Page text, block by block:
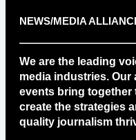
NEWS/MEDIA
We are the leading
media industries. Our
events bring together
create the strategies
quality journalism